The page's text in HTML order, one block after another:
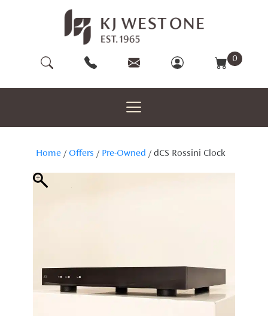
0
Home / Offers / Pre-Owned / dCS Rossini Clock